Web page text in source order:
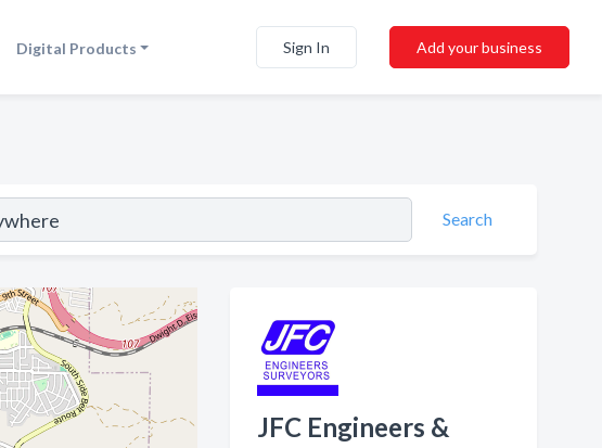
Digital Products Sign In Add your business
Search
JFC Engineers &